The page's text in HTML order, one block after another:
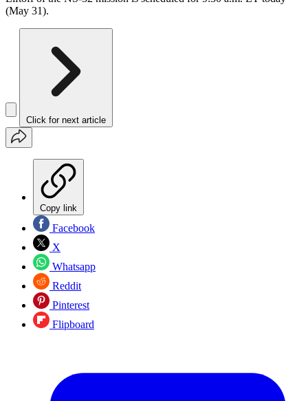
(May 31).
Click for next article
Copy link
Facebook
X
Whatsapp
Reddit
Pinterest
Flipboard